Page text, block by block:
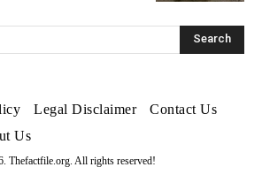
Legal Disclaimer
Contact Us
Us
Thefactfile.org. All rights reserved!